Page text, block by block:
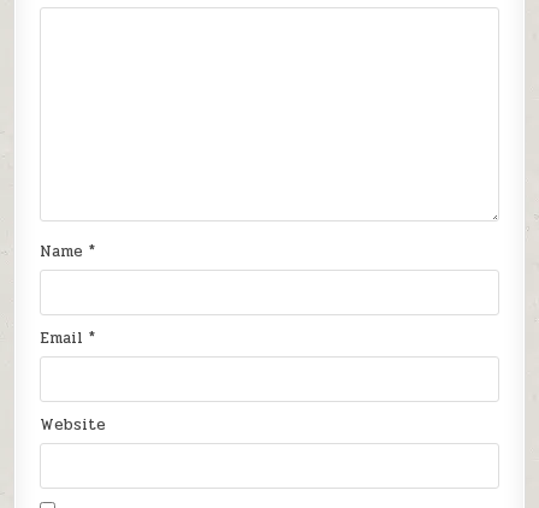
Name*
Email*
Website